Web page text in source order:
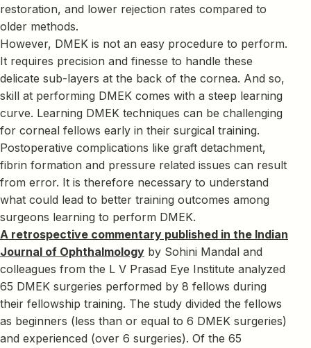
restoration, and lower rejection rates compared to
older methods.
However, DMEK is not an easy procedure to perform.
It requires precision and finesse to handle these
delicate sub-layers at the back of the cornea. And so,
skill at performing DMEK comes with a steep learning
curve. Learning DMEK techniques can be challenging
for corneal fellows early in their surgical training.
Postoperative complications like graft detachment,
fibrin formation and pressure related issues can result
from error. It is therefore necessary to understand
what could lead to better training outcomes among
surgeons learning to perform DMEK.
A retrospective commentary published in the Indian
Journal of Ophthalmology by Sohini Mandal and
colleagues from the L V Prasad Eye Institute analyzed
65 DMEK surgeries performed by 8 fellows during
their fellowship training. The study divided the fellows
as beginners (less than or equal to 6 DMEK surgeries)
and experienced (over 6 surgeries). Of the 65